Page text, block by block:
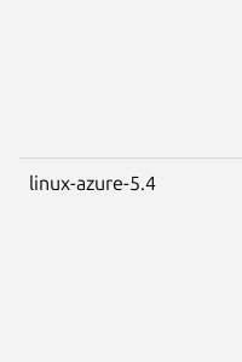
linux-azure-5.4